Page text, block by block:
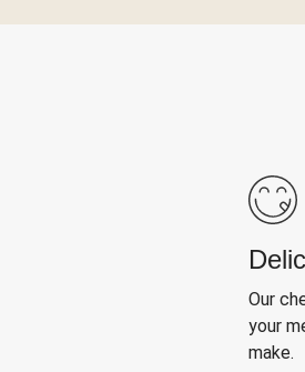
Our
your
make.